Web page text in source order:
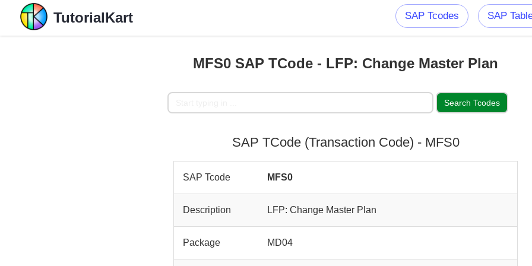
TutorialKart SAP Tcodes SAP
MFS0 SAP TCode - LFP: Change Master Plan
SAP TCode (Transaction Code) - MFS0
SAP Tcode MFS0
Description LFP: Change Master Plan
Package MD04